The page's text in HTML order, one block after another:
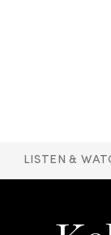
LISTEN &